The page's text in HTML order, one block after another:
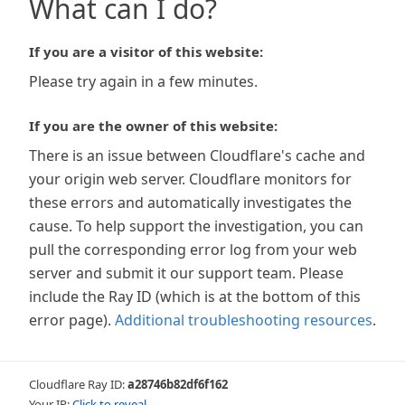
What can I do?
If you are a visitor of this website:
Please try again in a few minutes.
If you are the owner of this website:
There is an issue between Cloudflare's cache and
your origin web server. Cloudflare monitors for
these errors and automatically investigates the
cause. To help support the investigation, you can
pull the corresponding error log from your web
server and submit it our support team. Please
include the Ray ID (which is at the bottom of this
error page). Additional troubleshooting resources.
Cloudflare Ray ID:a28746b82df6f162